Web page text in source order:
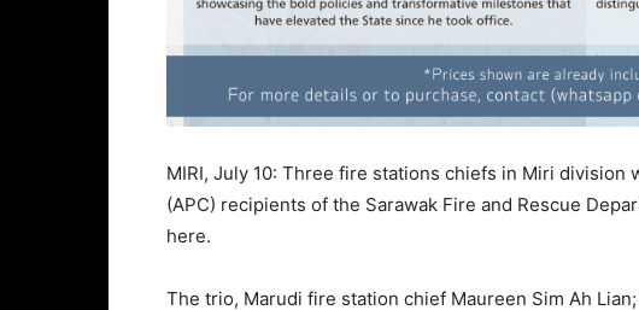
MIRI, July 10: Three fire stations chiefs in Miri division
(APC) recipients of the Sarawak Fire and Rescue
here.
The trio, Marudi fire station chief Maureen Sim Ah